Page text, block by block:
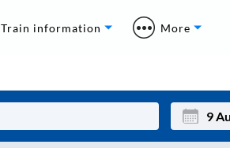
Train information More